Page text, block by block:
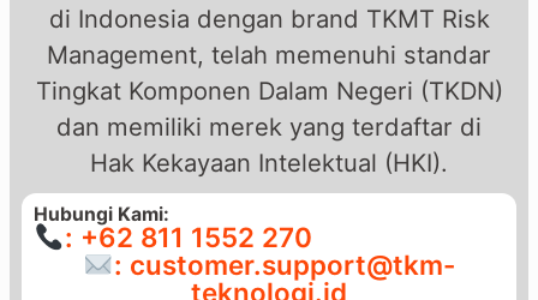
di Indonesia dengan brand TKMT Risk
Management, telah memenuhi standar
Tingkat Komponen Dalam Negeri (TKDN)
dan memiliki merek yang terdaftar di
Hak Kekayaan Intelektual (HKI).
Hubungi Kami:
: +62 811 1552 270
: customer.support@tkm-
teknologi.id